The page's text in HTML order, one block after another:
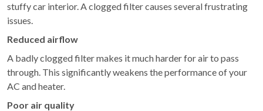
stuffy car interior. A clogged filter causes several frustrating
issues.
Reduced airflow
A badly clogged filter makes it much harder for air to pass
through. This significantly weakens the performance of your
AC and heater.
Poor air quality